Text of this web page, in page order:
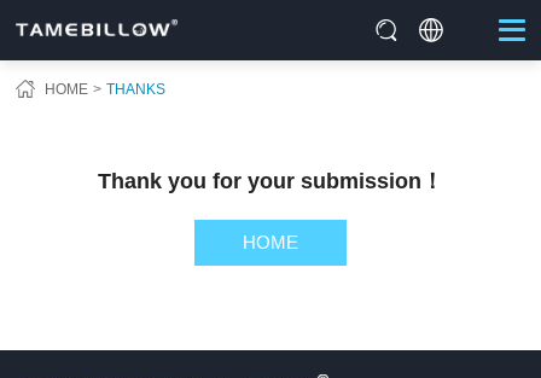
HOME THANKS
Thank you for your submission！
HOME